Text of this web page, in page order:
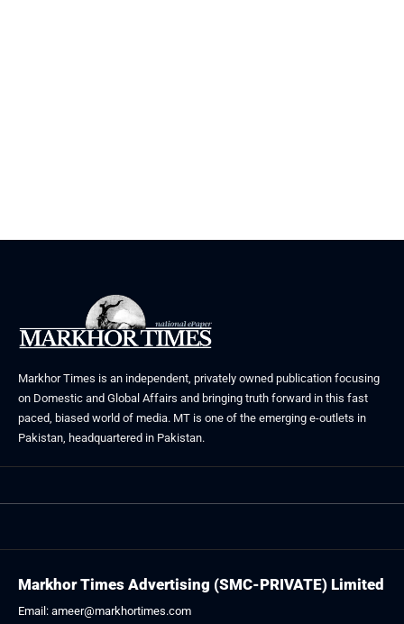
Markhor Times is an independent, privately owned publication focusing
on Domestic and Global Affairs and bringing truth forward in this fast
paced, biased world of media. MT is one of the emerging e-outlets in
Pakistan, headquartered in Pakistan.
Markhor Times Advertising (SMC-PRIVATE) Limited
Email: ameer@markhortimes.com